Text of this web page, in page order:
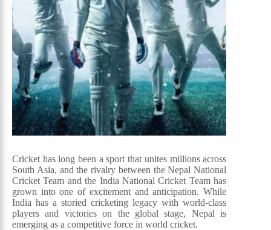
Cricket has long been a sport that unites millions across
South Asia, and the rivalry between the Nepal National
Cricket Team and the India National Cricket Team has
grown into one of excitement and anticipation. While
India has a storied cricketing legacy with world-class
players and victories on the global stage, Nepal is
emerging as a competitive force in world cricket.